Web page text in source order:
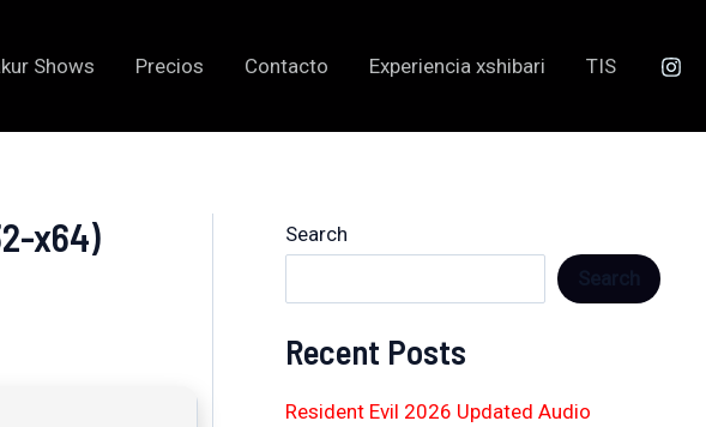
Shows Precios Contacto Experiencia xshibari TIS
x64)
Search
Recent Posts
Resident Evil 2026 Updated Audio